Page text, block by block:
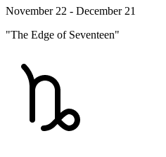
November 22 - December 21
"The Edge of Seventeen"